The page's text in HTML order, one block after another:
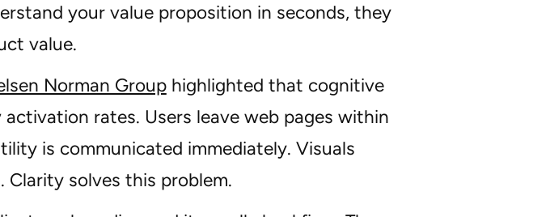
your value proposition in seconds, they
value.
Norman Grouphighlighted that cognitive
rates. Users leave web pages within
is communicated immediately. Visuals
Clarity solves this problem.